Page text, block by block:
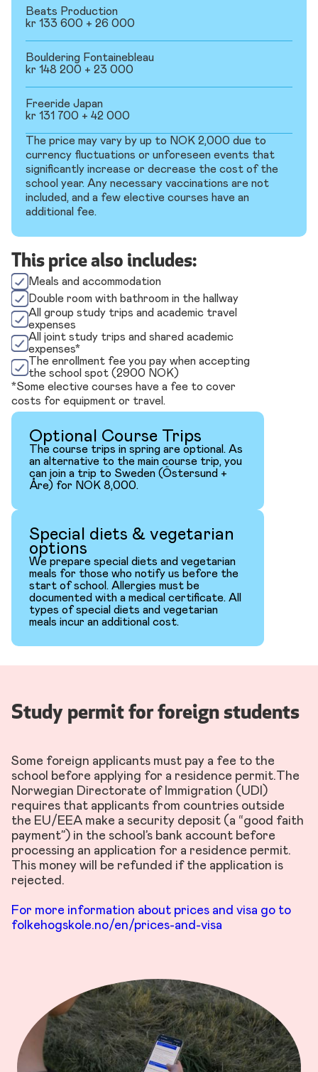
Beats Production
kr 133 600 + 26 000
Bouldering Fontainebleau
kr 148 200 + 23 000
Freeride Japan
kr 131 700 + 42 000
The price may vary by up to NOK 2,000 due to
currency fluctuations or unforeseen events that
significantly increase or decrease the cost of the
school year. Any necessary vaccinations are not
included, and a few elective courses have an
additional fee.
This price also includes:
Meals and accommodation
Double room with bathroom in the hallway
All group study trips and academic travel
expenses
All joint study trips and shared academic
expenses*
The enrollment fee you pay when accepting
the school spot (2900 NOK)
*Some elective courses have a fee to cover
costs for equipment or travel.
Optional Course Trips
The course trips in spring are optional. As
an alternative to the main course trip, you
can join a trip to Sweden (Östersund +
Åre) for NOK 8,000.
Special diets & vegetarian
options
We prepare special diets and vegetarian
meals for those who notify us before the
start of school. Allergies must be
documented with a medical certificate. All
types of special diets and vegetarian
meals incur an additional cost.
Study permit for foreign students
Some foreign applicants must pay a fee to the
school before applying for a residence permit.The
Norwegian Directorate of Immigration (UDI)
requires that applicants from countries outside
the EU/EEA make a security deposit (a “good faith
payment”) in the school’s bank account before
processing an application for a residence permit.
This money will be refunded if the application is
rejected.
For more information about prices and visa go to
folkehogskole.no/en/prices-and-visa